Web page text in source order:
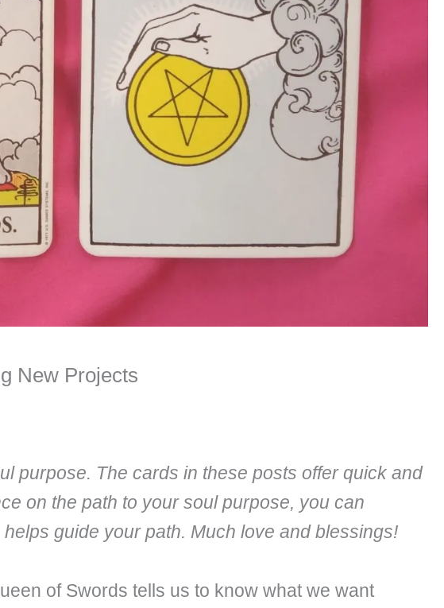
New Projects
purpose. The cards in these posts offer quick and
on the path to your soul purpose, you can
guide your path. Much love and blessings!
of Swords tells us to know what we want